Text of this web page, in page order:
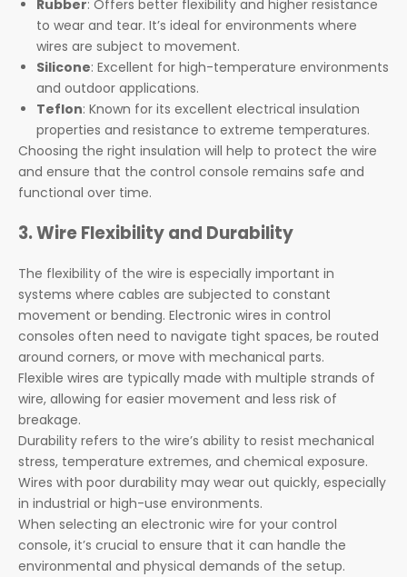
Rubber: Offers better flexibility and higher resistance
to wear and tear. It’s ideal for environments where
wires are subject to movement.
Silicone: Excellent for high-temperature environments
and outdoor applications.
Teflon: Known for its excellent electrical insulation
properties and resistance to extreme temperatures.
Choosing the right insulation will help to protect the wire
and ensure that the control console remains safe and
functional over time.
3. Wire Flexibility and Durability
The flexibility of the wire is especially important in
systems where cables are subjected to constant
movement or bending. Electronic wires in control
consoles often need to navigate tight spaces, be routed
around corners, or move with mechanical parts.
Flexible wires are typically made with multiple strands of
wire, allowing for easier movement and less risk of
breakage.
Durability refers to the wire’s ability to resist mechanical
stress, temperature extremes, and chemical exposure.
Wires with poor durability may wear out quickly, especially
in industrial or high-use environments.
When selecting an electronic wire for your control
console, it’s crucial to ensure that it can handle the
environmental and physical demands of the setup.